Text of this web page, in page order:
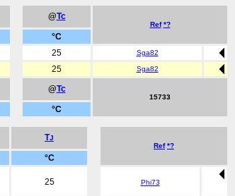
@Tc
Ref *?
°C
25 Sga82
25 Sga82
@Tc
15733
°C
TJ
Ref *?
°C
25
Phi73